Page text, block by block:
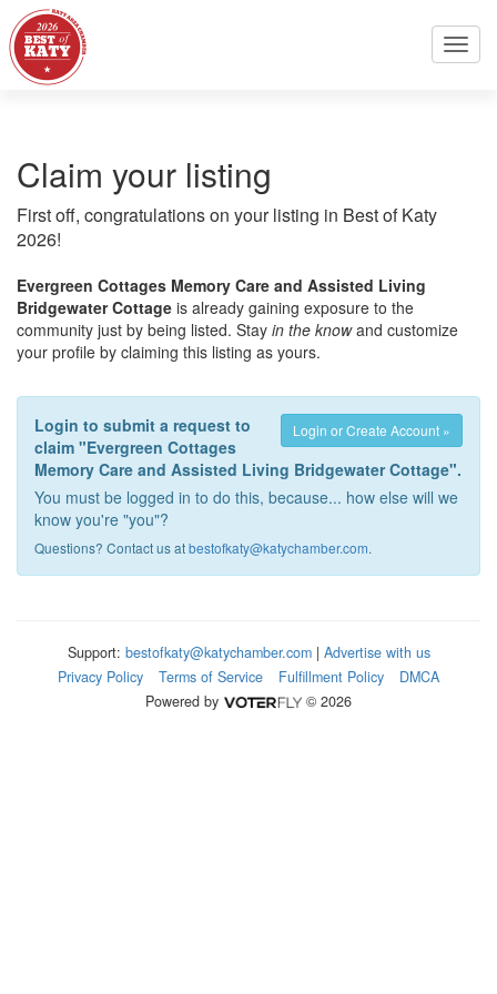
Claim your listing
First off, congratulations on your listing in Best of Katy
2026!
Evergreen Cottages Memory Care and Assisted Living
Bridgewater Cottage is already gaining exposure to the
community just by being listed. Stay in the knowand customize
your profile by claiming this listing as yours.
Login or Create Account »
Login to submit a request to
claim "Evergreen Cottages
Memory Care and Assisted Living Bridgewater Cottage".
You must be logged in to do this, because... how else will we
know you're "you"?
Questions? Contact us atbestofkaty@katychamber.com.
Support: bestofkaty@katychamber.com| Advertise with us
Privacy Policy
Terms of Service Fulfillment Policy
DMCA
Powered by
© 2026